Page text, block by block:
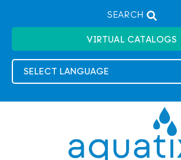
SEARCH
VIRTUAL CATALOGS